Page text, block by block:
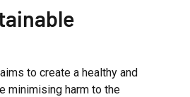
to create a healthy and
minimising harm to the